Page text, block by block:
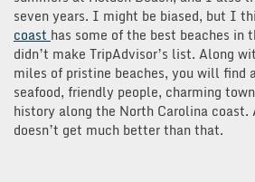
seven years. I might be biased, but I
coast has some of the best beaches in
didn’t make TripAdvisor’s list. Along
miles of pristine beaches, you will find
seafood, friendly people, charming
history along the North Carolina coast.
doesn’t get much better than that.